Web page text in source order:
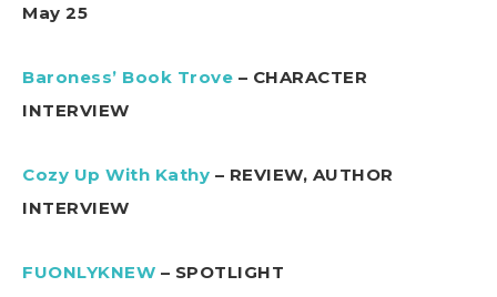
May 25
Baroness’ Book Trove – CHARACTER
INTERVIEW
Cozy Up With Kathy – REVIEW, AUTHOR
INTERVIEW
FUONLYKNEW – SPOTLIGHT